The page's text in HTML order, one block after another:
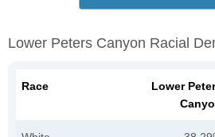
Lower Peters Canyon Racial
Race
Lower